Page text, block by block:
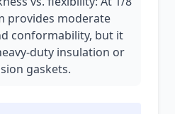
provides moderate
conformability, but it
duty insulation or
gaskets.